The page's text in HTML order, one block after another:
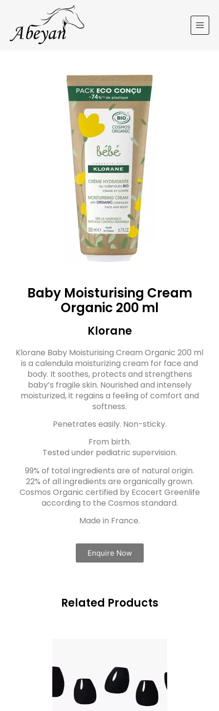
Baby Moisturising Cream
Organic 200 ml
Klorane
Klorane Baby Moisturising Cream Organic 200 ml
is a calendula moisturizing cream for face and
body. It soothes, protects and strengthens
baby’s fragile skin. Nourished and intensely
moisturized, it regains a feeling of comfort and
softness.
Penetrates easily. Non-sticky.
From birth.
Tested under pediatric supervision.
99% of total ingredients are of natural origin.
22% of all ingredients are organically grown.
Cosmos Organic certified by Ecocert Greenlife
according to the Cosmos standard.
Made in France.
Enquire Now
Related Products